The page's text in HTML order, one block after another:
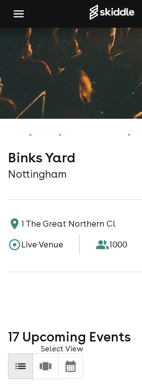
Binks Yard
Nottingham
1 The Great Northern Cl
Live Venue
1000
17 Upcoming Events
Select View